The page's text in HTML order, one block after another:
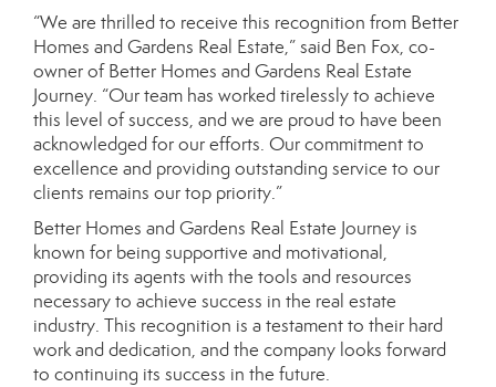
“We are thrilled to receive this recognition from Better
Homes and Gardens Real Estate,” said Ben Fox, co-
owner of Better Homes and Gardens Real Estate
Journey. “Our team has worked tirelessly to achieve
this level of success, and we are proud to have been
acknowledged for our efforts. Our commitment to
excellence and providing outstanding service to our
clients remains our top priority.”
Better Homes and Gardens Real Estate Journey is
known for being supportive and motivational,
providing its agents with the tools and resources
necessary to achieve success in the real estate
industry. This recognition is a testament to their hard
work and dedication, and the company looks forward
to continuing its success in the future.